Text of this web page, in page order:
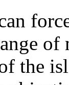
the